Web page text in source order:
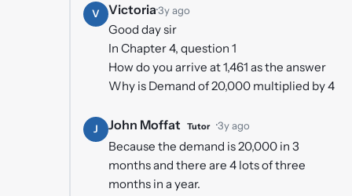
V Victoria·3y ago
Good day sir
In Chapter 4, question 1
How do you arrive at 1,461 as the answer
Why is Demand of 20,000 multiplied by 4
J John Moffat Tutor ·3y ago
Because the demand is 20,000 in 3
months and there are 4 lots of three
months in a year.